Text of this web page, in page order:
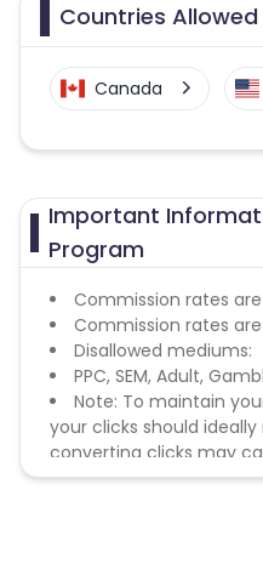
Countries Allowed
Canada
Important
Program
Commission rates
Commission rates
Disallowed mediums:
PPC, SEM, Adult,
Note: To maintain
your clicks should
converting clicks may
remove you from the